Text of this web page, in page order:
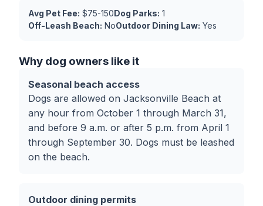
Avg Pet Fee: $75-150Dog Parks: 1
Off-Leash Beach: NoOutdoor Dining Law: Yes
Why dog owners like it
Seasonal beach access
Dogs are allowed on Jacksonville Beach at
any hour from October 1 through March 31,
and before 9 a.m. or after 5 p.m. from April 1
through September 30. Dogs must be leashed
on the beach.
Outdoor dining permits